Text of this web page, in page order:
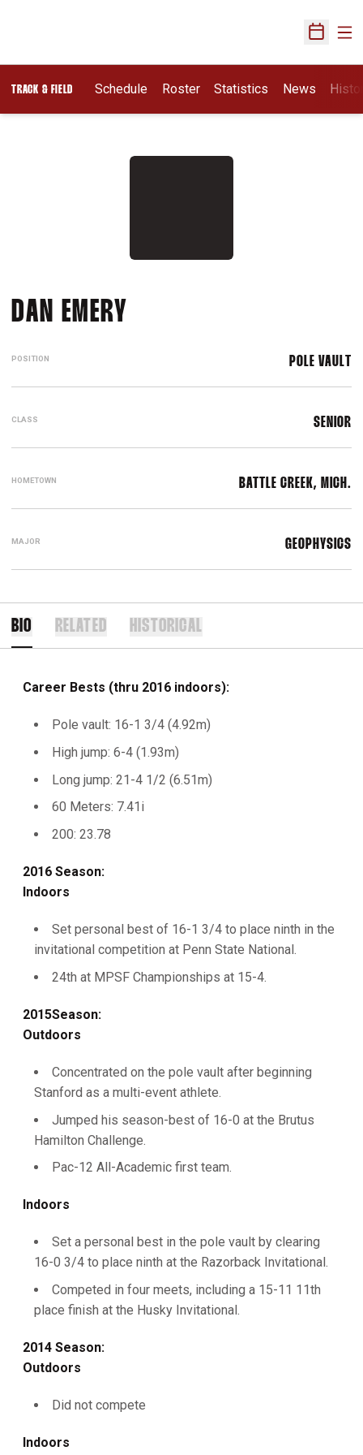
Open
TRACK & FIELD Schedule Roster Statistics News
DAN EMERY
POSITION POLE VAULT
CLASS SENIOR
HOMETOWN BATTLE CREEK, MICH.
MAJOR GEOPHYSICS
BIO RELATED HISTORICAL
Career Bests (thru 2016 indoors):
Pole vault: 16-1 3/4 (4.92m)
High jump: 6-4 (1.93m)
Long jump: 21-4 1/2 (6.51m)
60 Meters: 7.41i
200: 23.78
2016 Season:
Indoors
Set personal best of 16-1 3/4 to place ninth in the
invitational competition at Penn State National.
24th at MPSF Championships at 15-4.
2015Season:
Outdoors
Concentrated on the pole vault after beginning
Stanford as a multi-event athlete.
Jumped his season-best of 16-0 at the Brutus
Hamilton Challenge.
Pac-12 All-Academic first team.
Indoors
Set a personal best in the pole vault by clearing
16-0 3/4 to place ninth at the Razorback Invitational.
Competed in four meets, including a 15-11 11th
place finish at the Husky Invitational.
2014 Season:
Outdoors
Did not compete
Indoors